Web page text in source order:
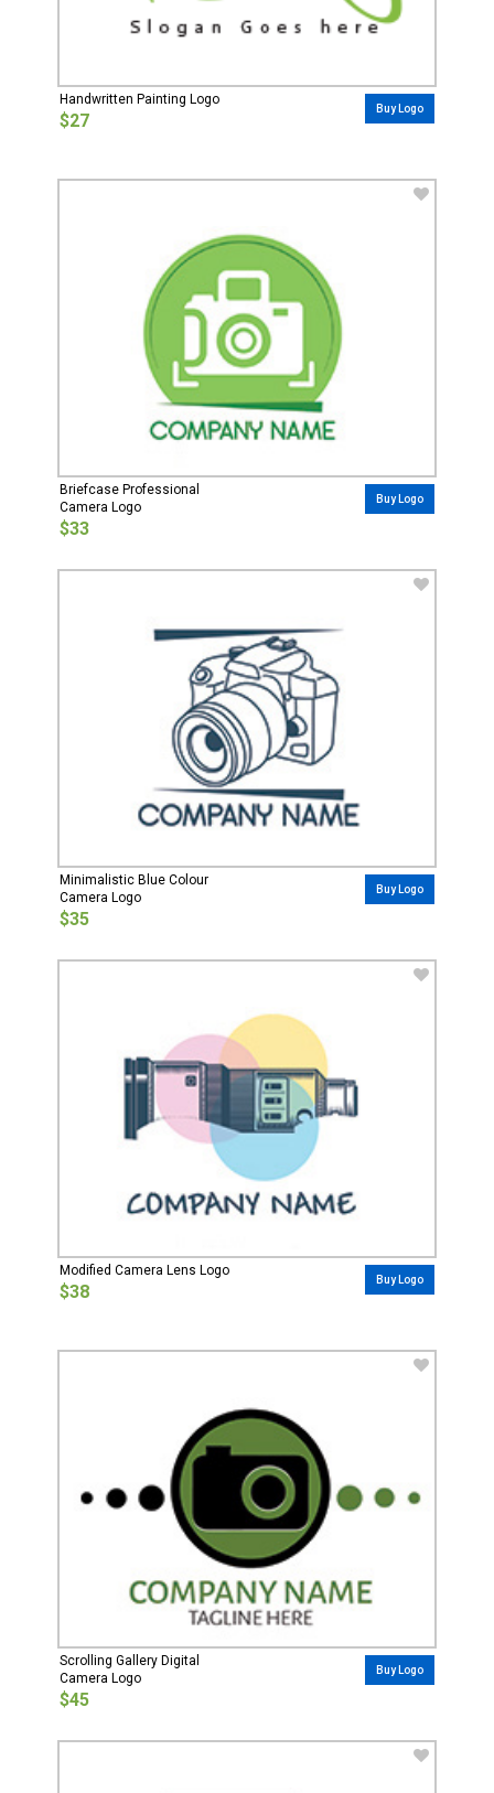
Handwritten Painting Logo
$27
Buy Logo
Briefcase Professional
Camera Logo
$33
Buy Logo
Minimalistic Blue Colour
Camera Logo
$35
Buy Logo
Modified Camera Lens Logo
$38
Buy Logo
Scrolling Gallery Digital
Camera Logo
$45
Buy Logo